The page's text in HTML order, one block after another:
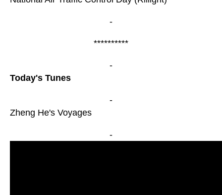
-
**********
-
Today's Tunes
-
Zheng He's Voyages
-